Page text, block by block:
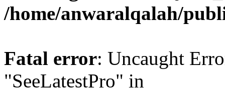
/home/anwaralqalah/
Fatal error: Uncaught
"SeeLatestPro" in